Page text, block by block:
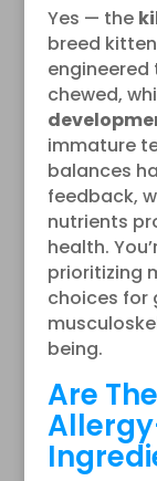
Yes — the
breed
engineered
chewed,
immature
balances
feedback,
nutrients
health.
prioritizing
choices for
being.
Are